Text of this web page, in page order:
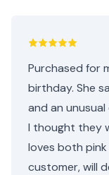
Purchased for
birthday. She
and an
I thought they
loves both
customer, will